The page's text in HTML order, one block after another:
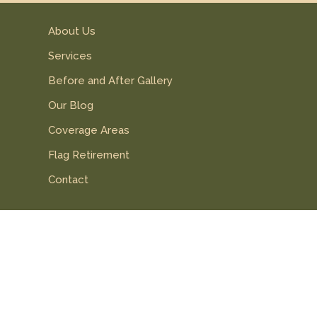
About Us
Services
Before and After Gallery
Our Blog
Coverage Areas
Flag Retirement
Contact